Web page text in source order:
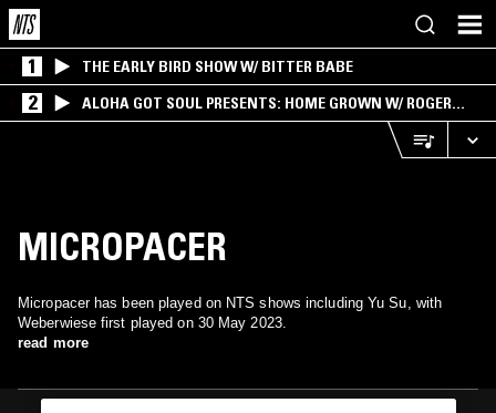
1 THE EARLY BIRD SHOW W/ BITTER BABE
2
ALOHA GOT SOUL PRESENTS: HOME GROWN W/ ROGER
BONG
MICROPACER
Micropacer has been played on NTS shows including Yu Su, with
Weberwiese first played on 30 May 2023.
read more